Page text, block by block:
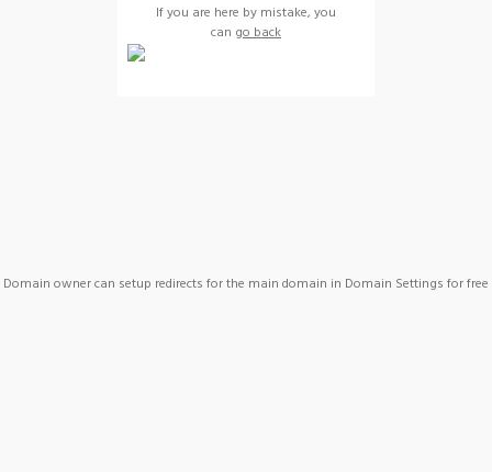
If you are here by mistake, you
can go back
Domain owner can setup redirects for the main domain in Domain Settings for free